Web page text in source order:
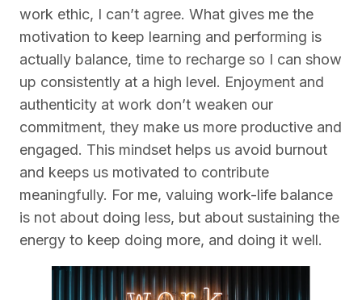
work ethic, I can’t agree. What gives me the
motivation to keep learning and performing is
actually balance, time to recharge so I can show
up consistently at a high level. Enjoyment and
authenticity at work don’t weaken our
commitment, they make us more productive and
engaged. This mindset helps us avoid burnout
and keeps us motivated to contribute
meaningfully. For me, valuing work-life balance
is not about doing less, but about sustaining the
energy to keep doing more, and doing it well.